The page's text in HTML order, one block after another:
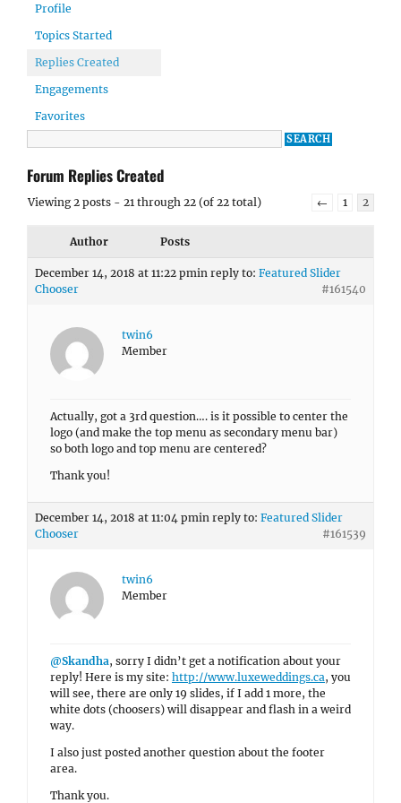
Profile
Topics Started
Replies Created
Engagements
Favorites
Forum Replies Created
Viewing 2 posts - 21 through 22 (of 22 total) ← 1 2
Author Posts
December 14, 2018 at 11:22 pmin reply to: Featured Slider
Chooser
#161540
twin6
Member
Actually, got a 3rd question…. is it possible to center the
logo (and make the top menu as secondary menu bar)
so both logo and top menu are centered?
Thank you!
December 14, 2018 at 11:04 pmin reply to: Featured Slider
Chooser
#161539
twin6
Member
@Skandha, sorry I didn’t get a notification about your
reply! Here is my site: http://www.luxeweddings.ca, you
will see, there are only 19 slides, if I add 1 more, the
white dots (choosers) will disappear and flash in a weird
way.
I also just posted another question about the footer
area.
Thank you.